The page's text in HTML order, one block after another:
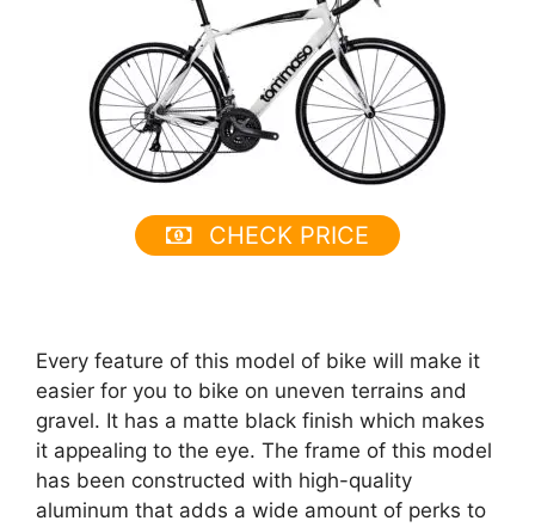
CHECK PRICE
Every feature of this model of bike will make it
easier for you to bike on uneven terrains and
gravel. It has a matte black finish which makes
it appealing to the eye. The frame of this model
has been constructed with high-quality
aluminum that adds a wide amount of perks to